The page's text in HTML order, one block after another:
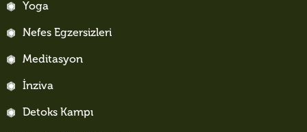
Yoga
Nefes Egzersizleri
Meditasyon
İnziva
Detoks Kampı